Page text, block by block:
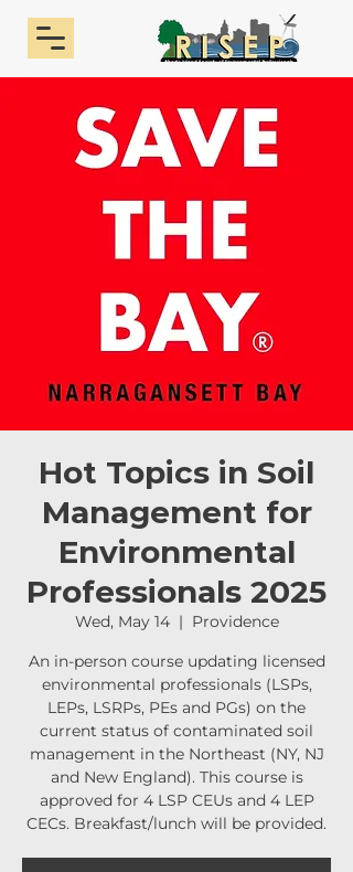
Hot Topics in Soil
Management for
Environmental
Professionals 2025
Wed, May 14
  |
Providence
An in-person course updating licensed
environmental professionals (LSPs,
LEPs, LSRPs, PEs and PGs) on the
current status of contaminated soil
management in the Northeast (NY, NJ
and New England). This course is
approved for 4 LSP CEUs and 4 LEP
CECs. Breakfast/lunch will be provided.